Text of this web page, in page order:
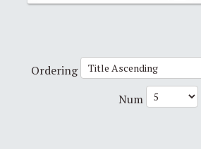
Ordering
Num